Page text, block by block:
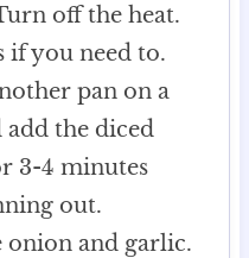
off the heat.
if you need to.
pan on a
the diced
3-4 minutes
out.
onion and garlic.